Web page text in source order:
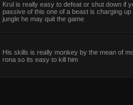
Krul is really easy to defeat or shut down if
passive of this one of a beast is charging
jungle he may quit the game
His skills is really monkey by the mean of
rona so its easy to kill him